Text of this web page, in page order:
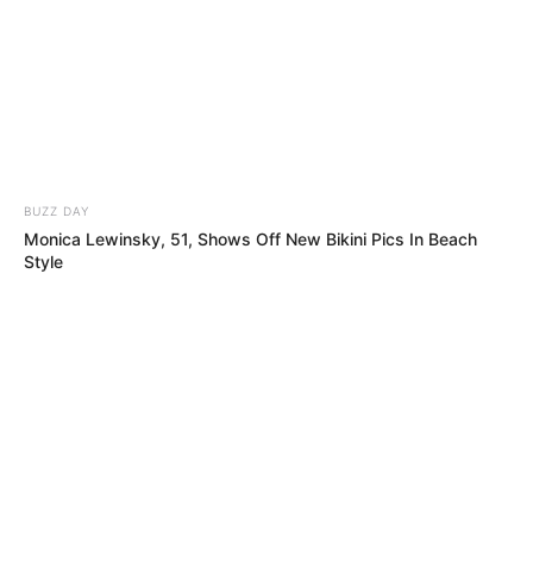
BUZZ DAY
Monica Lewinsky, 51, Shows Off New Bikini Pics In Beach
Style